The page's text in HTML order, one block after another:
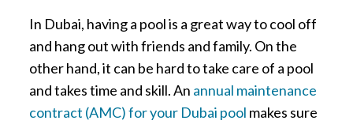
In Dubai, having a pool is a great way to cool off
and hang out with friends and family. On the
other hand, it can be hard to take care of a pool
and takes time and skill. An annual maintenance
contract (AMC) for your Dubai pool makes sure